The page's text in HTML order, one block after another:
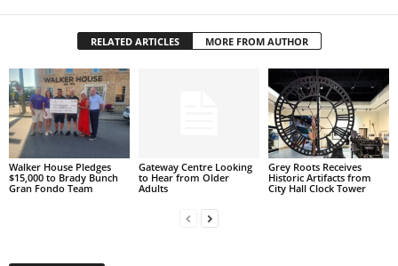
RELATED ARTICLES MORE FROM AUTHOR
Walker House Pledges
$15,000 to Brady Bunch
Gran Fondo Team
Gateway Centre Looking
to Hear from Older
Adults
Grey Roots Receives
Historic Artifacts from
City Hall Clock Tower